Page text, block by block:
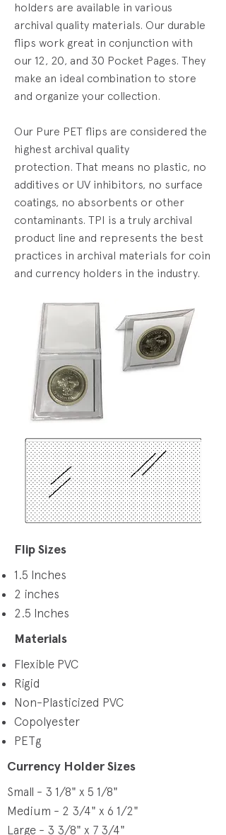
holders are available in various
archival quality materials. Our durable
flips work great in conjunction with
our 12, 20, and 30 Pocket Pages. They
make an ideal combination to store
and organize your collection.
Our Pure PET flips are considered the
highest archival quality
protection. That means no plastic, no
additives or UV inhibitors, no surface
coatings, no absorbents or other
contaminants. TPI is a truly archival
product line and represents the best
practices in archival materials for coin
and currency holders in the industry.
Flip Sizes
1.5 Inches
2 inches
2.5 Inches
Materials
Flexible PVC
Rigid
Non-Plasticized PVC
Copolyester
PETg
Currency Holder Sizes
Small - 3 1/8" x 5 1/8"
Medium - 2 3/4" x 6 1/2"
Large - 3 3/8" x 7 3/4"